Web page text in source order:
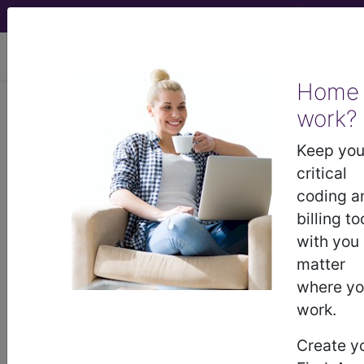
Home
work?
Keep
critical
coding
billing
with you
matter
where
work.
Create
CDT®
MS-DRG
Index Search AHA Coding Clinic
for ICD